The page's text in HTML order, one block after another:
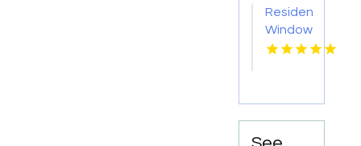
Residential
Window
Tinting